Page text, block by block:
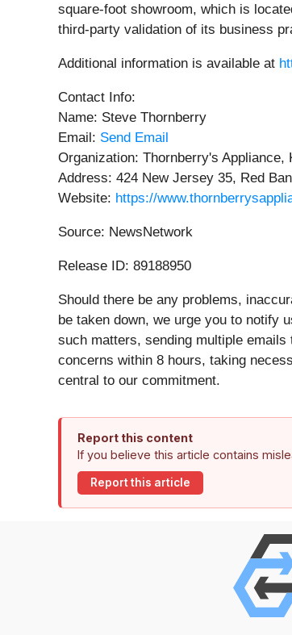
square-foot showroom, which is
third-party validation of its business
Additional information is available at
Contact Info:
Name: Steve Thornberry
Email: Send Email
Organization: Thornberry's Appliance,
Address: 424 New Jersey 35, Red
Website: https://
Source: NewsNetwork
Release ID: 89188950
Should there be any problems,
be taken down, we urge you to notify
such matters, sending multiple
concerns within 8 hours, taking
central to our commitment.
Report this content
If you believe this article contains
Report this article